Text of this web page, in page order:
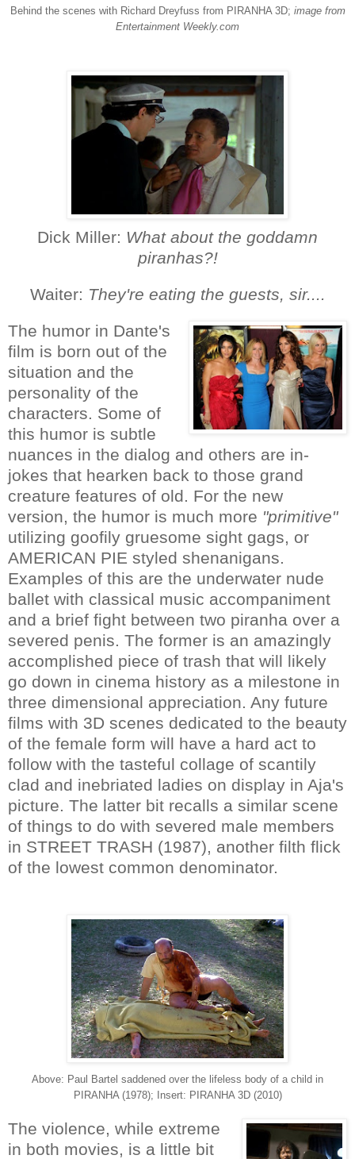
Behind the scenes with Richard Dreyfuss from PIRANHA 3D; image from
Entertainment Weekly.com
Dick Miller: What about the goddamn
piranhas?!
Waiter: They're eating the guests, sir....
The humor in Dante's
film is born out of the
situation and the
personality of the
characters. Some of
this humor is subtle
nuances in the dialog and others are in-
jokes that hearken back to those grand
creature features of old. For the new
version, the humor is much more "primitive"
utilizing goofily gruesome sight gags, or
AMERICAN PIE styled shenanigans.
Examples of this are the underwater nude
ballet with classical music accompaniment
and a brief fight between two piranha over a
severed penis. The former is an amazingly
accomplished piece of trash that will likely
go down in cinema history as a milestone in
three dimensional appreciation. Any future
films with 3D scenes dedicated to the beauty
of the female form will have a hard act to
follow with the tasteful collage of scantily
clad and inebriated ladies on display in Aja's
picture. The latter bit recalls a similar scene
of things to do with severed male members
in STREET TRASH (1987), another filth flick
of the lowest common denominator.
Above: Paul Bartel saddened over the lifeless body of a child in
PIRANHA (1978); Insert: PIRANHA 3D (2010)
The violence, while extreme
in both movies, is a little bit